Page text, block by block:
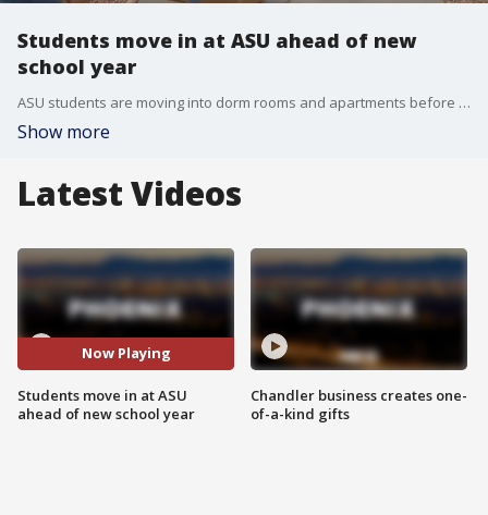
Students move in at ASU ahead of new
school year
ASU students are moving into dorm rooms and apartments before the start of school next week. About 500 students get to experience a brand new community at the west Valley campus in Glendale. FOX 10's Irene Snyder has more.
Show more
Latest Videos
Now Playing
Students move in at ASU
ahead of new school year
Chandler business creates one-
of-a-kind gifts